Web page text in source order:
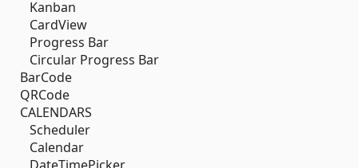
Kanban
CardView
Progress Bar
Circular Progress Bar
BarCode
QRCode
CALENDARS
Scheduler
Calendar